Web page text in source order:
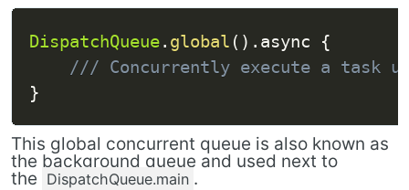
DispatchQueue. global ( ) . async {
/// Concurrently execute a task
}
This global concurrent queue is also known as
the background queue and used next to
the DispatchQueue.main .